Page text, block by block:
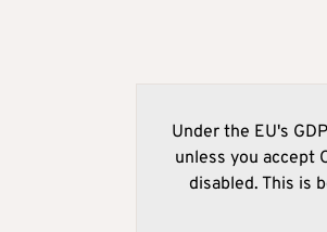
Under the EU's
unless you accept
disabled. This is